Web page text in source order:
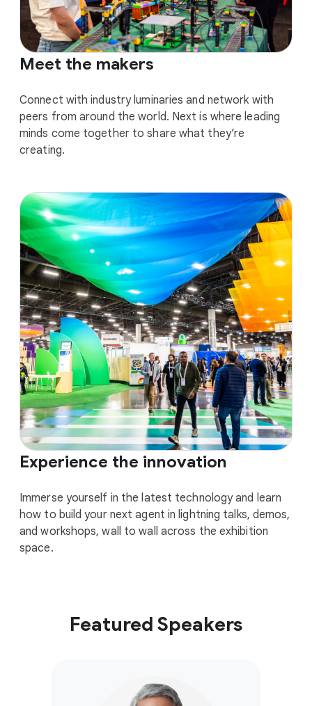
Meet the makers
Connect with industry luminaries and network with
peers from around the world. Next is where leading
minds come together to share what they’re
creating.
Experience the innovation
Immerse yourself in the latest technology and learn
how to build your next agent in lightning talks, demos,
and workshops, wall to wall across the exhibition
space.
Featured Speakers